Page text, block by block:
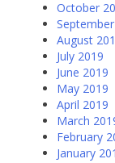
October
August
July 2019
June 2019
May 2019
April 2019
March
February
January